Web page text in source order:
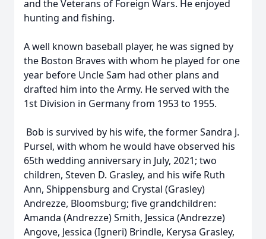
and the Veterans of Foreign Wars. He enjoyed
hunting and fishing.
A well known baseball player, he was signed by
the Boston Braves with whom he played for one
year before Uncle Sam had other plans and
drafted him into the Army. He served with the
1st Division in Germany from 1953 to 1955.
Bob is survived by his wife, the former Sandra J.
Pursel, with whom he would have observed his
65th wedding anniversary in July, 2021; two
children, Steven D. Grasley, and his wife Ruth
Ann, Shippensburg and Crystal (Grasley)
Andrezze, Bloomsburg; five grandchildren:
Amanda (Andrezze) Smith, Jessica (Andrezze)
Angove, Jessica (Igneri) Brindle, Kerysa Grasley,